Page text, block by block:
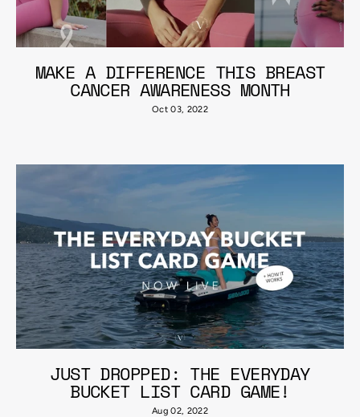
MAKE A DIFFERENCE THIS BREAST
CANCER AWARENESS MONTH
Oct 03, 2022
JUST DROPPED: THE EVERYDAY
BUCKET LIST CARD GAME!
Aug 02, 2022